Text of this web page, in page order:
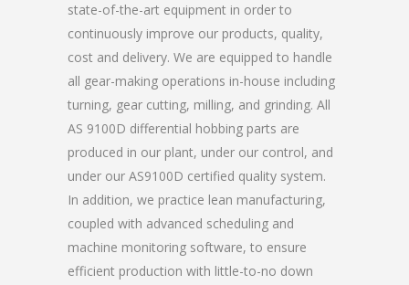
state-of-the-art equipment in order to
continuously improve our products, quality,
cost and delivery. We are equipped to handle
all gear-making operations in-house including
turning, gear cutting, milling, and grinding. All
AS 9100D differential hobbing parts are
produced in our plant, under our control, and
under our AS9100D certified quality system.
In addition, we practice lean manufacturing,
coupled with advanced scheduling and
machine monitoring software, to ensure
efficient production with little-to-no down